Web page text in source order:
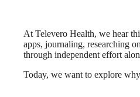
At Televero Health, we hear
apps, journaling, researching
through independent effort
Today, we want to explore